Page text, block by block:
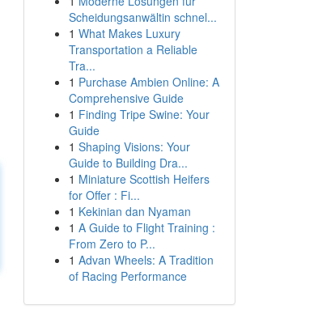
Scheidungsanwältin schnel...
1 What Makes Luxury
Transportation a Reliable
Tra...
1 Purchase Ambien Online: A
Comprehensive Guide
1 Finding Tripe Swine: Your
Guide
1 Shaping Visions: Your
Guide to Building Dra...
1 Miniature Scottish Heifers
for Offer : Fi...
1 Kekinian dan Nyaman
1 A Guide to Flight Training :
From Zero to P...
1 Advan Wheels: A Tradition
of Racing Performance